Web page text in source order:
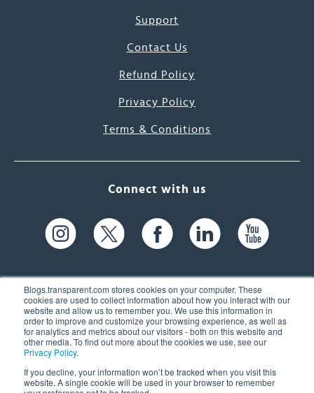
Blogs.transparent.com stores cookies on your computer. These
cookies are used to collect information about how you interact with our
website and allow us to remember you. We use this information in
order to improve and customize your browsing experience, as well as
for analytics and metrics about our visitors - both on this website and
other media. To find out more about the cookies we use, see our
Privacy Policy.
If you decline, your information won’t be tracked when you visit this
website. A single cookie will be used in your browser to remember
Support
Contact Us
Refund Policy
Privacy Policy
Terms & Conditions
Connect with us
61 Spit Brook Rd, Suite 104,
Nashua, NH 03060 USA
(603) 262-6300